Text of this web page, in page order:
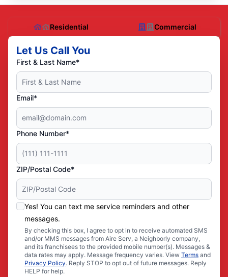
Residential Commercial
Let Us Call You
First & Last Name*
Email*
Phone Number*
ZIP/Postal Code*
Yes! You can text me service reminders and other
messages.
By checking this box, I agree to opt in to receive automated SMS
and/or MMS messages from Aire Serv, a Neighborly company,
and its franchisees to the provided mobile number(s). Messages &
data rates may apply. Message frequency varies. View Terms and
Privacy Policy. Reply STOP to opt out of future messages. Reply
HELP for help.